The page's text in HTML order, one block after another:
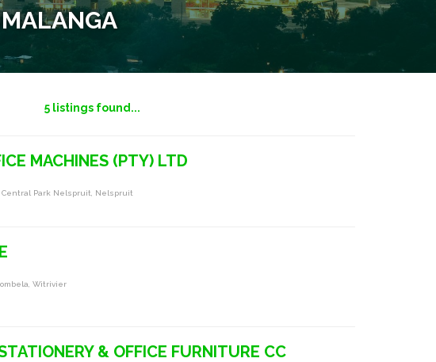
5 listings found...
MACHINES (PTY) LTD
Park Nelspruit, Nelspruit
Witrivier
& OFFICE FURNITURE CC